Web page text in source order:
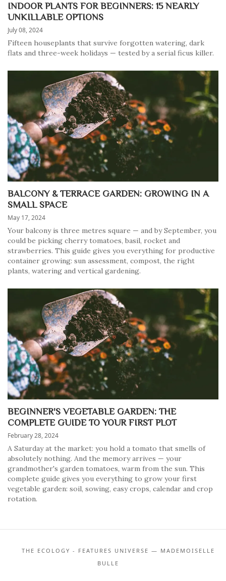
INDOOR PLANTS FOR BEGINNERS: 15 NEARLY
UNKILLABLE OPTIONS
July 08, 2024
Fifteen houseplants that survive forgotten watering, dark
flats and three-week holidays — tested by a serial ficus killer.
BALCONY & TERRACE GARDEN: GROWING IN A
SMALL SPACE
May 17, 2024
Your balcony is three metres square — and by September, you
could be picking cherry tomatoes, basil, rocket and
strawberries. This guide gives you everything for productive
container growing: sun assessment, compost, the right
plants, watering and vertical gardening.
BEGINNER'S VEGETABLE GARDEN: THE
COMPLETE GUIDE TO YOUR FIRST PLOT
February 28, 2024
A Saturday at the market: you hold a tomato that smells of
absolutely nothing. And the memory arrives — your
grandmother's garden tomatoes, warm from the sun. This
complete guide gives you everything to grow your first
vegetable garden: soil, sowing, easy crops, calendar and crop
rotation.
THE ECOLOGY - FEATURES UNIVERSE — MADEMOISELLE
BULLE